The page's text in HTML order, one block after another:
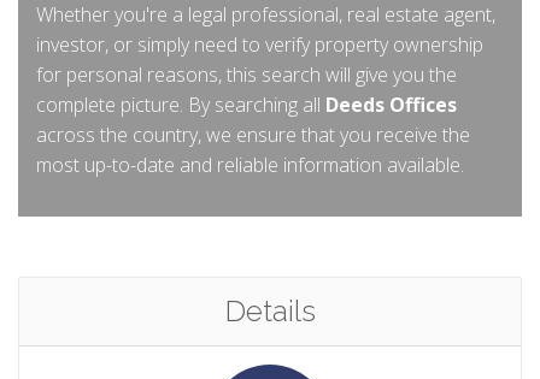
Whether you're a legal professional, real estate agent,
investor, or simply need to verify property ownership
for personal reasons, this search will give you the
complete picture. By searching all Deeds Offices
across the country, we ensure that you receive the
most up-to-date and reliable information available.
Details